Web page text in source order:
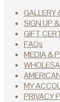
GALLERY
SIGN UP
GIFT
FAQs
MEDIA &
MY
PRIVACY